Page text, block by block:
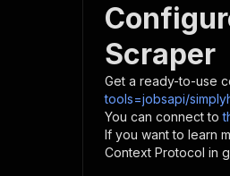
Scraper
Get a ready-to-use
tools=jobsapi/
You can connect to
If you want to learn
Context Protocol in